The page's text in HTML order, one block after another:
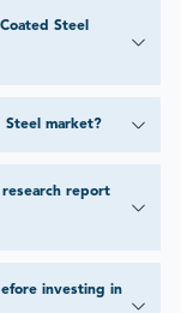
Steel
Steel market?
report
investing in